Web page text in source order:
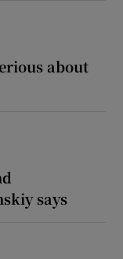
about
says